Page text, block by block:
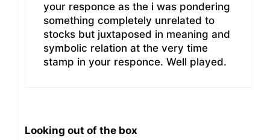
your responce as the i was pondering
something completely unrelated to
stocks but juxtaposed in meaning and
symbolic relation at the very time
stamp in your responce. Well played.
Looking out of the box